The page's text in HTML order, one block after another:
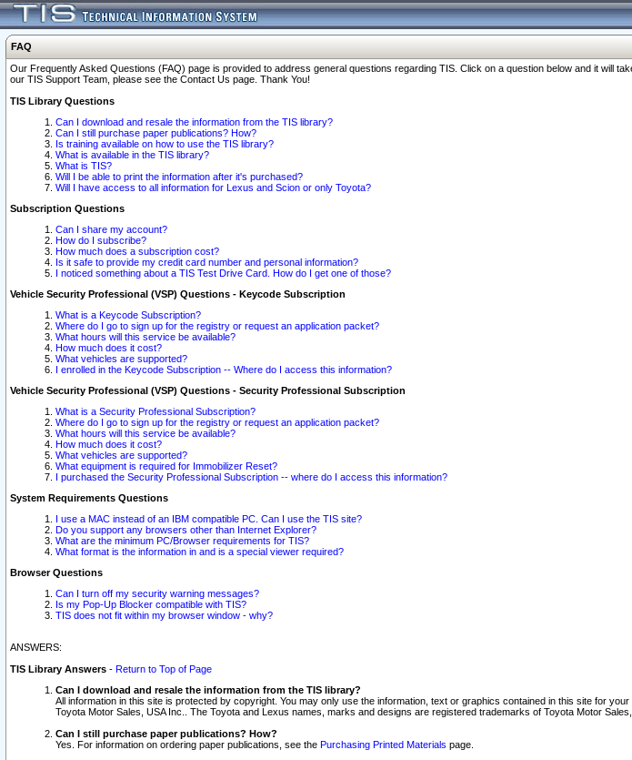
FAQ
Our Frequently Asked Questions (FAQ) page is provided to address general questions regarding TIS. Click on a question below and it will
our TIS Support Team, please see the Contact Us page. Thank You!
TIS Library Questions
Can I download and resale the information from the TIS library?
Can I still purchase paper publications? How?
Is training available on how to use the TIS library?
What is available in the TIS library?
What is TIS?
Will I be able to print the information after it's purchased?
Will I have access to all information for Lexus and Scion or only Toyota?
Subscription Questions
Can I share my account?
How do I subscribe?
How much does a subscription cost?
Is it safe to provide my credit card number and personal information?
I noticed something about a TIS Test Drive Card. How do I get one of those?
Vehicle Security Professional (VSP) Questions - Keycode Subscription
What is a Keycode Subscription?
Where do I go to sign up for the registry or request an application packet?
What hours will this service be available?
How much does it cost?
What vehicles are supported?
I enrolled in the Keycode Subscription -- Where do I access this information?
Vehicle Security Professional (VSP) Questions - Security Professional Subscription
What is a Security Professional Subscription?
Where do I go to sign up for the registry or request an application packet?
What hours will this service be available?
How much does it cost?
What vehicles are supported?
What equipment is required for Immobilizer Reset?
I purchased the Security Professional Subscription -- where do I access this information?
System Requirements Questions
I use a MAC instead of an IBM compatible PC. Can I use the TIS site?
Do you support any browsers other than Internet Explorer?
What are the minimum PC/Browser requirements for TIS?
What format is the information in and is a special viewer required?
Browser Questions
Can I turn off my security warning messages?
Is my Pop-Up Blocker compatible with TIS?
TIS does not fit within my browser window - why?
ANSWERS:
TIS Library Answers - Return to Top of Page
Can I download and resale the information from the TIS library?
All information in this site is protected by copyright. You may only use the information, text or graphics contained in this site for
Toyota Motor Sales, USA Inc.. The Toyota and Lexus names, marks and designs are registered trademarks of Toyota Motor
Can I still purchase paper publications? How?
Yes. For information on ordering paper publications, see the Purchasing Printed Materials page.